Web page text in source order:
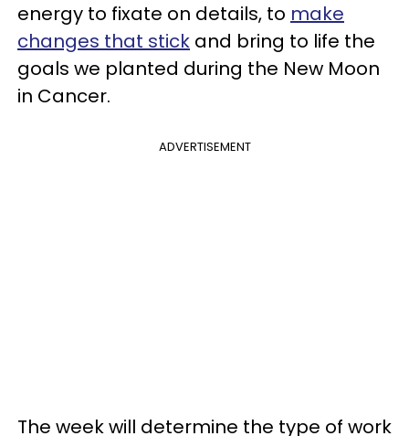
energy to fixate on details, to make
changes that stick and bring to life the
goals we planted during the New Moon
in Cancer.
ADVERTISEMENT
The week will determine the type of work